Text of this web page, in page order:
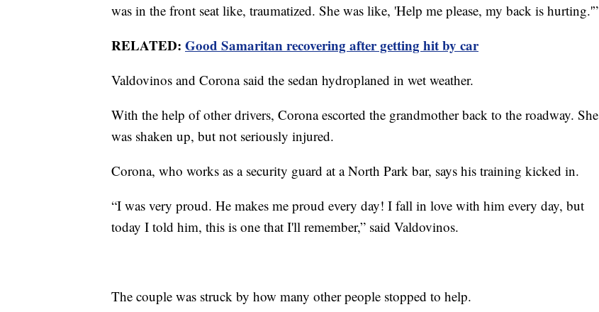
was in the front seat like, traumatized. She was like, 'Help me please, my back is hurting.'”
RELATED: Good Samaritan recovering after getting hit by car
Valdovinos and Corona said the sedan hydroplaned in wet weather.
With the help of other drivers, Corona escorted the grandmother back to the roadway. She
was shaken up, but not seriously injured.
Corona, who works as a security guard at a North Park bar, says his training kicked in.
“I was very proud. He makes me proud every day! I fall in love with him every day, but
today I told him, this is one that I'll remember,” said Valdovinos.
The couple was struck by how many other people stopped to help.